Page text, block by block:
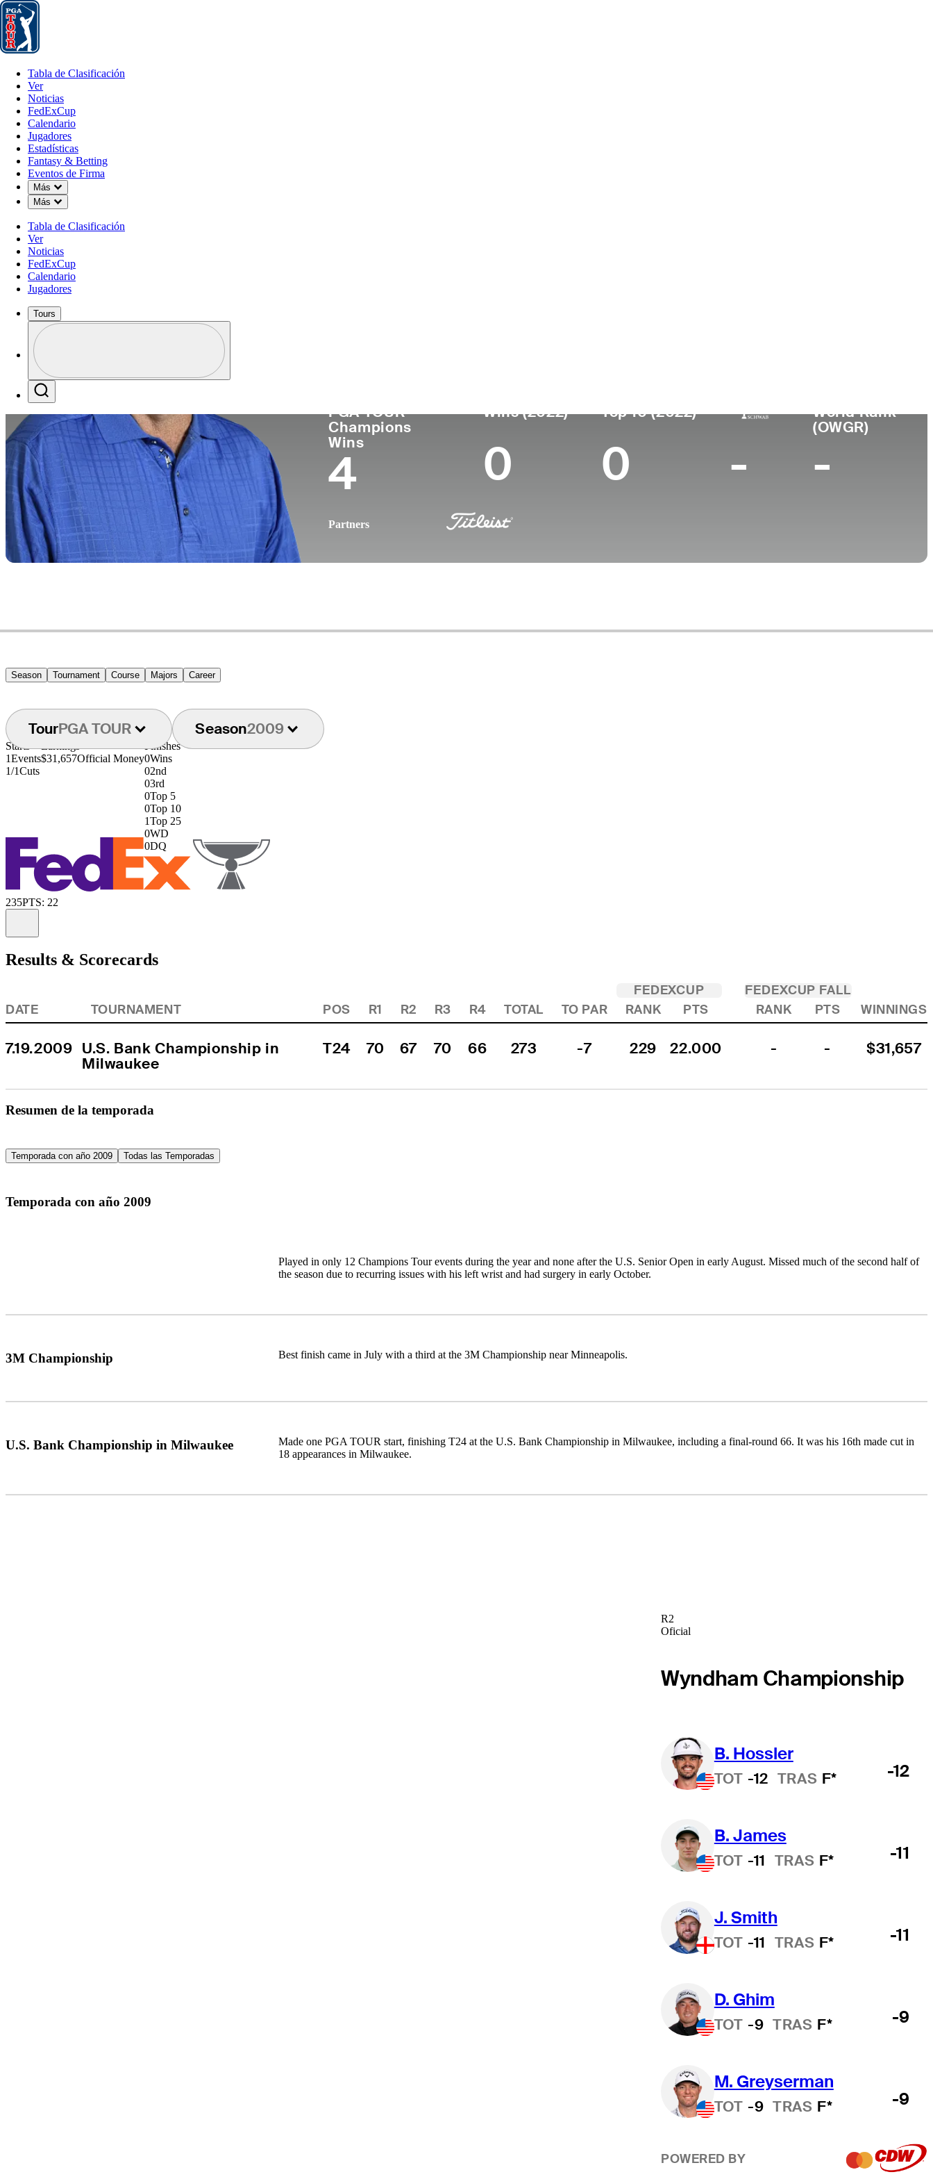
Tabla de Clasificación
Tabla de Clasificación
Ver
Noticias
FedExCup
Calendario
Jugadores
Estadísticas
Fantasy & Betting
Eventos de Firma
Más
Down Chevron
Más
Down Chevron
Tabla de Clasificación
Ver
Noticias
FedExCup
Calendario
Jugadores
Tours
Profile / PGA Tour Pass Logo
PGA TOUR
Champions
Wins
4
Wins (2022)
0
Top 10 (2022)
0 -
World Rank
(OWGR)
-
Partners
Season Tournament Course Majors Career
TourPGA TOUR Season2009
Starts
1Events
1/1Cuts
Earnings
$31,657Official Money
Finishes
0Wins
02nd
03rd
0Top 5
0Top 10
1Top 25
0WD
0DQ
235PTS: 22
Results & Scorecards
FEDEXCUP
FEDEXCUP FALL
DATE
TOURNAMENT POS R1 R2 R3 R4 TOTAL TO PAR RANK PTS RANK PTS WINNINGS
7.19.2009 U.S. Bank Championship in
Milwaukee
T24 70 67 70 66 273 -7 229 22.000 - - $31,657
Resumen de la temporada
Temporada con año 2009 Todas las Temporadas
Temporada con año 2009
Played in only 12 Champions Tour events during the year and none after the U.S. Senior Open in early August. Missed much of the second half of
the season due to recurring issues with his left wrist and had surgery in early October.
3M Championship Best finish came in July with a third at the 3M Championship near Minneapolis.
U.S. Bank Championship in Milwaukee
Made one PGA TOUR start, finishing T24 at the U.S. Bank Championship in Milwaukee, including a final-round 66. It was his 16th made cut in
18 appearances in Milwaukee.
R2
Oficial
Wyndham Championship
B. Hossler
TOT -12 TRAS F* -12
B. James
TOT -11 TRAS F* -11
J. Smith
TOT -11 TRAS F* -11
D. Ghim
TOT -9 TRAS F* -9
M. Greyserman
TOT -9 TRAS F* -9
POWERED BY